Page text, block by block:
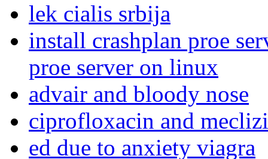
lek cialis srbija
install crashplan proe
proe server on linux
advair and bloody nose
ciprofloxacin and
ed due to anxiety viagra